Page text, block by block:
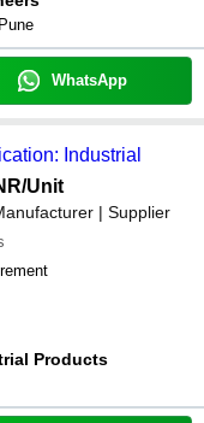
WhatsApp
Industrial
/Unit
| Supplier
Products